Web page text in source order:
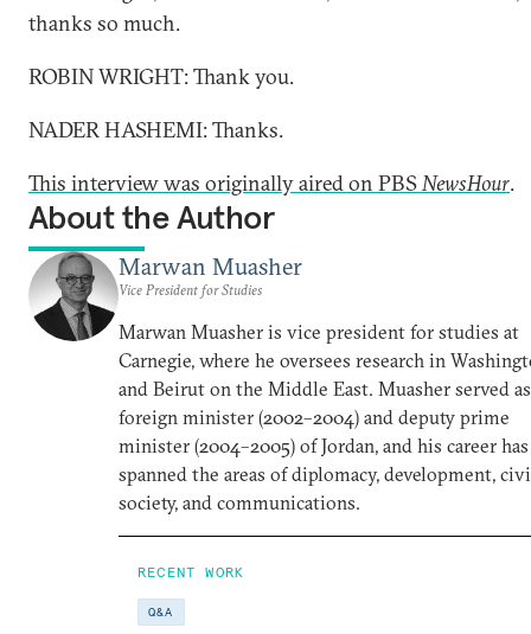
thanks so much.
ROBIN WRIGHT: Thank you.
NADER HASHEMI: Thanks.
This interview was originally aired on PBSNewsHour.
About the Author
Marwan Muasher
Vice President for Studies
Marwan Muasher is vice president for studies at
Carnegie, where he oversees research in
and Beirut on the Middle East. Muasher served as
foreign minister (2002–2004) and deputy prime
minister (2004–2005) of Jordan, and his career has
spanned the areas of diplomacy, development,
society, and communications.
RECENT WORK
Q&A